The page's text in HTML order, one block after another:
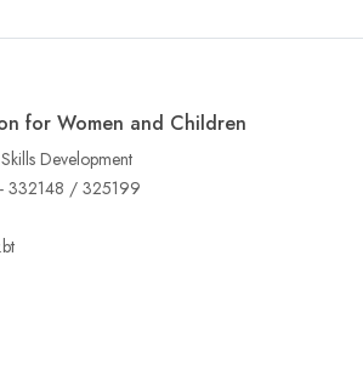
for Women and Children
Development
332148 / 325199